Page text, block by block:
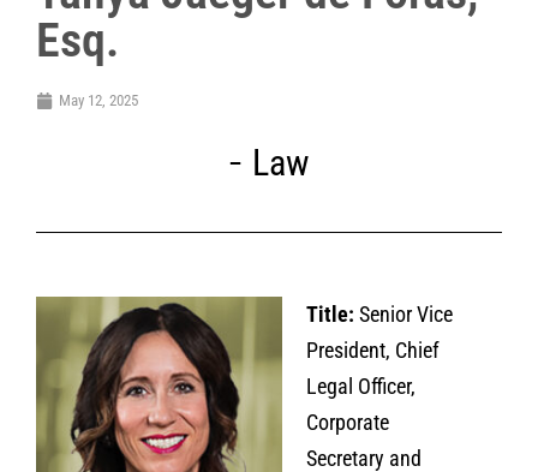
Esq.
May 12, 2025
Law
Title: Senior Vice
President, Chief
Legal Officer,
Corporate
Secretary and